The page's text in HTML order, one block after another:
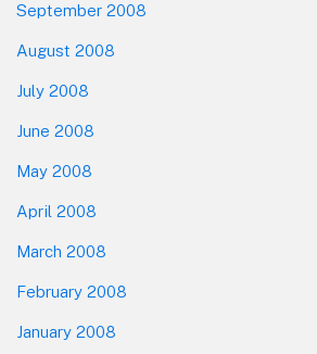
September 2008
August 2008
July 2008
June 2008
May 2008
April 2008
March 2008
February 2008
January 2008